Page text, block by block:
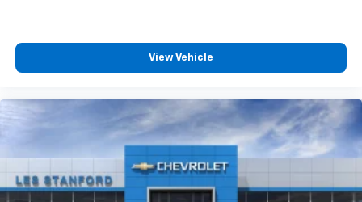
View Vehicle